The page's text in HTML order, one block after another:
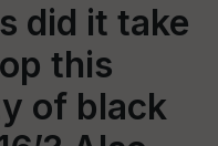
did it take
this
of black